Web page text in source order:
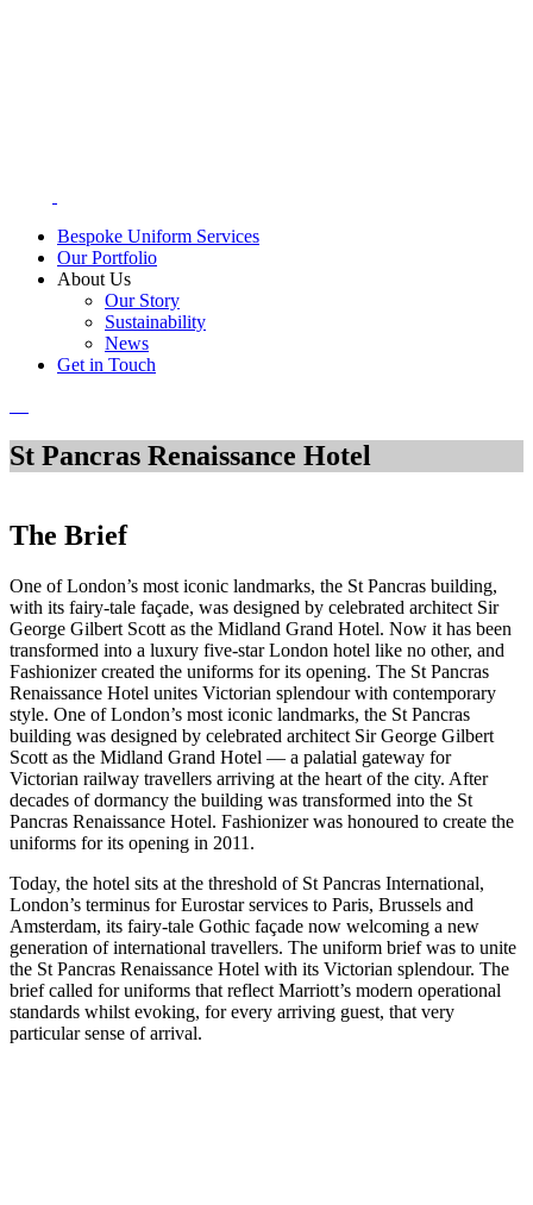
Bespoke Uniform Services
Our Portfolio
About Us
Our Story
Sustainability
News
Get in Touch
St Pancras Renaissance Hotel
The Brief
One of London’s most iconic landmarks, the St Pancras building,
with its fairy-tale façade, was designed by celebrated architect Sir
George Gilbert Scott as the Midland Grand Hotel. Now it has been
transformed into a luxury five-star London hotel like no other, and
Fashionizer created the uniforms for its opening. The St Pancras
Renaissance Hotel unites Victorian splendour with contemporary
style. One of London’s most iconic landmarks, the St Pancras
building was designed by celebrated architect Sir George Gilbert
Scott as the Midland Grand Hotel — a palatial gateway for
Victorian railway travellers arriving at the heart of the city. After
decades of dormancy the building was transformed into the St
Pancras Renaissance Hotel. Fashionizer was honoured to create the
uniforms for its opening in 2011.
Today, the hotel sits at the threshold of St Pancras International,
London’s terminus for Eurostar services to Paris, Brussels and
Amsterdam, its fairy-tale Gothic façade now welcoming a new
generation of international travellers. The uniform brief was to unite
the St Pancras Renaissance Hotel with its Victorian splendour. The
brief called for uniforms that reflect Marriott’s modern operational
standards whilst evoking, for every arriving guest, that very
particular sense of arrival.